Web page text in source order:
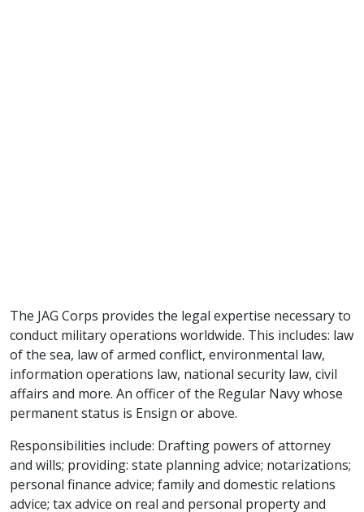
The JAG Corps provides the legal expertise necessary to
conduct military operations worldwide. This includes: law
of the sea, law of armed conflict, environmental law,
information operations law, national security law, civil
affairs and more. An officer of the Regular Navy whose
permanent status is Ensign or above.
Responsibilities include: Drafting powers of attorney
and wills; providing: state planning advice; notarizations;
personal finance advice; family and domestic relations
advice; tax advice on real and personal property and